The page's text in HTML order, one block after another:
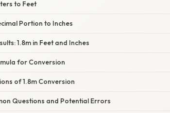
to Feet
Portion to Inches
1.8m in Feet and Inches
for Conversion
of 1.8m Conversion
Questions and Potential Errors